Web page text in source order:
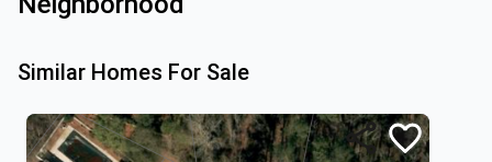
Similar Homes For Sale